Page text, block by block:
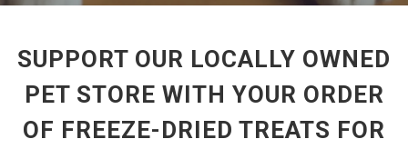
SUPPORT OUR LOCALLY OWNED
PET STORE WITH YOUR ORDER
OF FREEZE-DRIED TREATS FOR